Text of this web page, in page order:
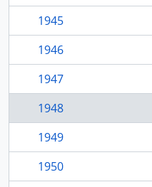
1945
1946
1947
1948
1949
1950